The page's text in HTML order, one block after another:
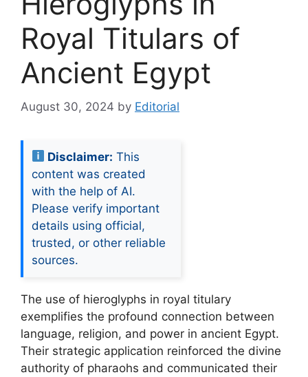
Royal Titulars of
Ancient Egypt
August 30, 2024 by Editorial
Disclaimer: This
content was created
with the help of AI.
Please verify important
details using official,
trusted, or other reliable
sources.
The use of hieroglyphs in royal titulary
exemplifies the profound connection between
language, religion, and power in ancient Egypt.
Their strategic application reinforced the divine
authority of pharaohs and communicated their